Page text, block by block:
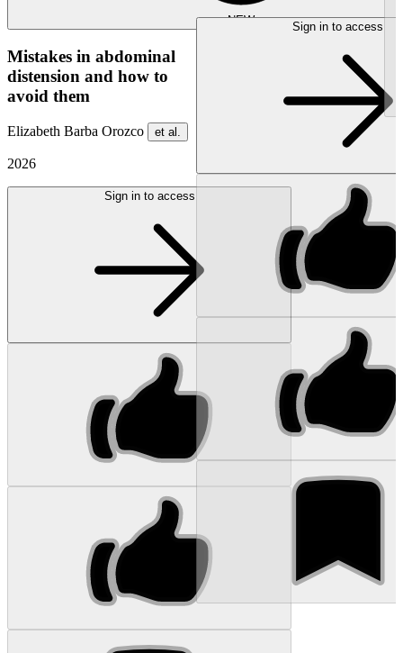
NEW
Mistakes in abdominal
distension and how to
avoid them
Elizabeth Barba Orozco et al.
2026
Sign in to access
Sign in to access